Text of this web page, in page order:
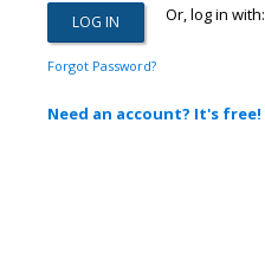
Or, log in with:
Forgot Password?
Need an account? It's free!